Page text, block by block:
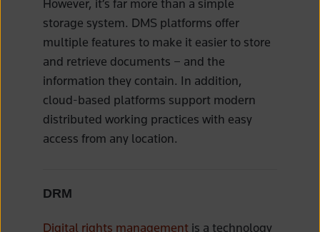
storage system. DMS platforms offer
multiple features to make it easier to store
and retrieve documents – and the
information they contain. In addition,
cloud-based platforms support modern
distributed working practices with easy
access from any location.
DRM
Digital rights management is a technology